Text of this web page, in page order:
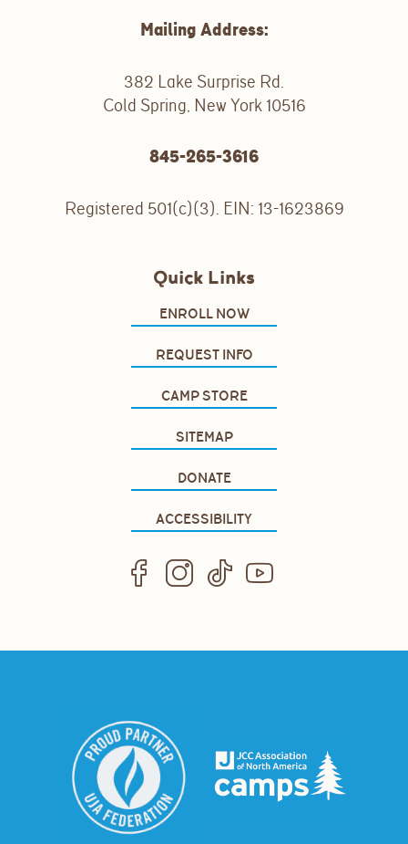
Mailing Address:
382 Lake Surprise Rd.
Cold Spring, New York 10516
845-265-3616
Registered 501(c)(3). EIN: 13-1623869
Quick Links
ENROLL NOW
REQUEST INFO
CAMP STORE
SITEMAP
DONATE
ACCESSIBILITY